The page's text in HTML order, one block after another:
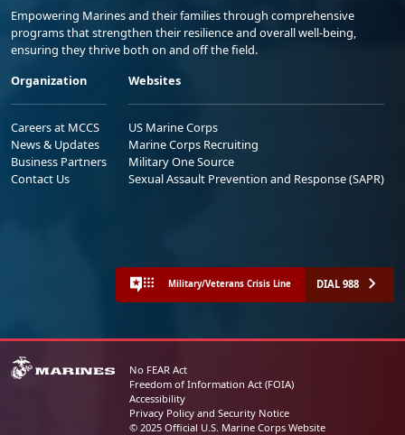
Empowering Marines and their families through comprehensive
programs that strengthen their resilience and overall well-being,
ensuring they thrive both on and off the field.
Organization
Careers at MCCS
News & Updates
Business Partners
Contact Us
Websites
US Marine Corps
Marine Corps Recruiting
Military One Source
Sexual Assault Prevention and Response (SAPR)
Military/Veterans Crisis Line DIAL 988
No FEAR Act
Freedom of Information Act (FOIA)
Accessibility
Privacy Policy and Security Notice
© 2025 Official U.S. Marine Corps Website